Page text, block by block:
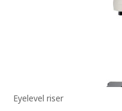
Eyelevel riser